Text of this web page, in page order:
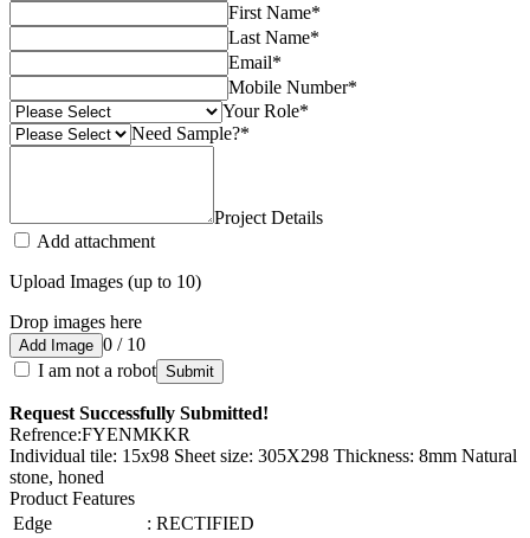
First Name*
Last Name*
Email*
Mobile Number*
Your Role*
Need Sample?*
Project Details
Add attachment
Upload Images (up to 10)
Drop images here
Add Image 0 / 10
I am not a robot Submit
Request Successfully Submitted!
Refrence:FYENMKKR
Individual tile: 15x98 Sheet size: 305X298 Thickness: 8mm Natural
stone, honed
Product Features
Edge
: RECTIFIED